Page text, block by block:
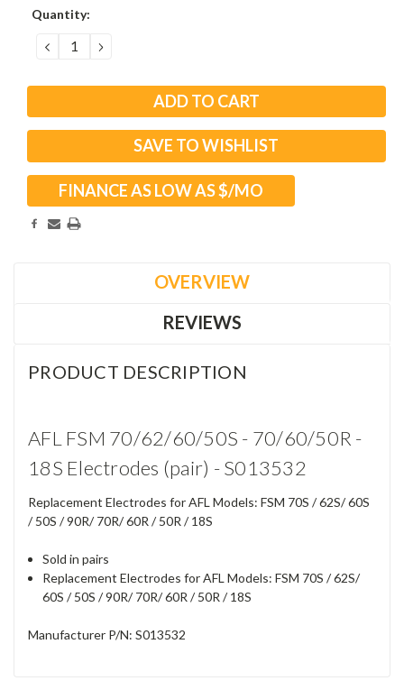
Current
Quantity:
DECREASE
QUANTITY:
INCREASE
QUANTITY:
SAVE TO WISHLIST
FINANCE AS LOW AS $/MO
OVERVIEW
REVIEWS
PRODUCT DESCRIPTION
AFL FSM 70/62/60/50S - 70/60/50R -
18S Electrodes (pair) - S013532
Replacement Electrodes for AFL Models: FSM 70S / 62S/ 60S
/ 50S / 90R/ 70R/ 60R / 50R / 18S
Sold in pairs
Replacement Electrodes for AFL Models: FSM 70S / 62S/
60S / 50S / 90R/ 70R/ 60R / 50R / 18S
Manufacturer P/N: S013532